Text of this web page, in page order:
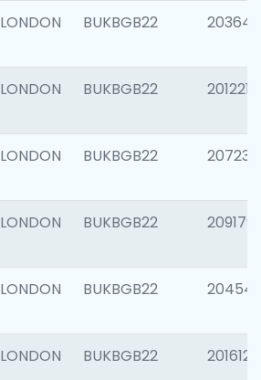
LONDON BUKBGB22 203643
LONDON BUKBGB22 201221
LONDON BUKBGB22 207233
LONDON BUKBGB22 209179
LONDON BUKBGB22
LONDON BUKBGB22 201612